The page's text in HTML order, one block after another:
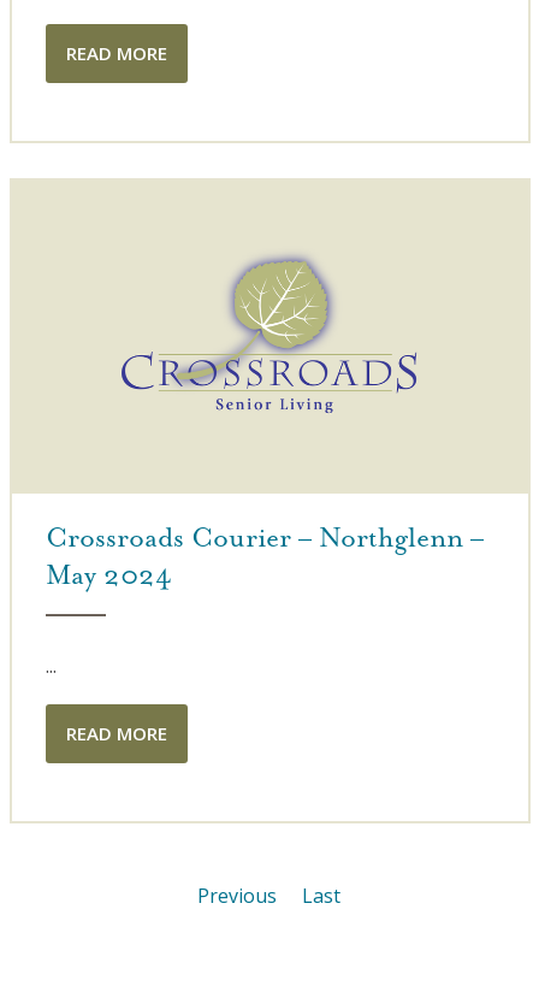
READ MORE
Crossroads Courier – Northglenn –
May 2024
...
READ MORE
Previous Last